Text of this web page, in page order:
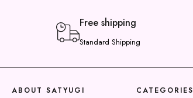
Free shipping
Standard Shipping
ABOUT SATYUGI CATEGORIES
a